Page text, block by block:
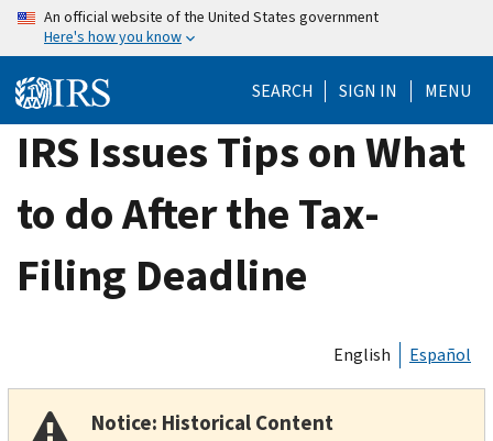
Skip
content
An official website of the United States government
Here's how you know
SEARCH SIGN IN MENU
IRS Issues Tips on What
to do After the Tax-
Filing Deadline
English Español
Notice: Historical Content